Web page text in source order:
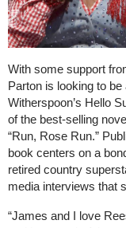
With some support
Parton is looking to
Witherspoon’s Hello
of the best-selling
“Run, Rose Run.”
book centers on a
retired country
media interviews that
“James and I love